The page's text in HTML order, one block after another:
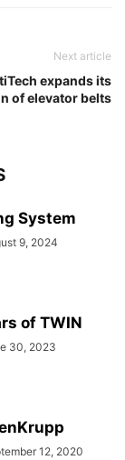
Next article
expands its
of elevator belts
System
9, 2024
of TWIN
30, 2023
12, 2020